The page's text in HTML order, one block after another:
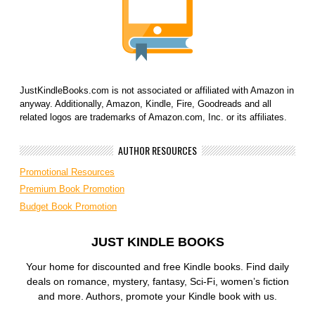
JustKindleBooks.com is not associated or affiliated with Amazon in
anyway. Additionally, Amazon, Kindle, Fire, Goodreads and all
related logos are trademarks of Amazon.com, Inc. or its affiliates.
AUTHOR RESOURCES
Promotional Resources
Premium Book Promotion
Budget Book Promotion
JUST KINDLE BOOKS
Your home for discounted and free Kindle books. Find daily
deals on romance, mystery, fantasy, Sci-Fi, women’s fiction
and more. Authors, promote your Kindle book with us.